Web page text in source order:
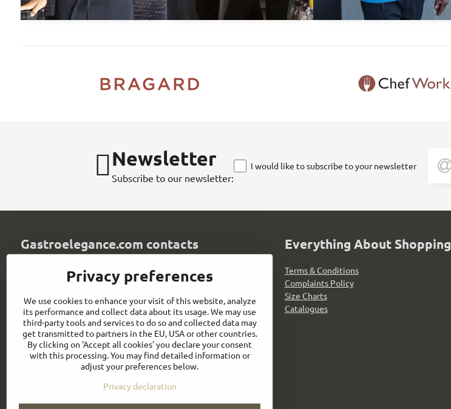
Newsletter
Subscribe to our newsletter:
I would like to subscribe to your newsletter
Gastroelegance.com contacts
GASTROELEGANCE s​.r​.o​.
Milady Horákové 852/82
107 00 Praha 7
Czech Republic
IČO: 28258096
DIČ: CZ28258096
info​@gastroelegance​.cz
+420 720 995 104
Everything About Shopping
Terms & Conditions
Complaints Policy
Size Charts
Catalogues
Privacy preferences
We use cookies to enhance your visit of this website, analyze
its performance and collect data about its usage. We may use
third-party tools and services to do so and collected data may
get transmitted to partners in the EU, USA or other countries.
By clicking on 'Accept all cookies' you declare your consent
with this processing. You may find detailed information or
adjust your preferences below.
Privacy declaration